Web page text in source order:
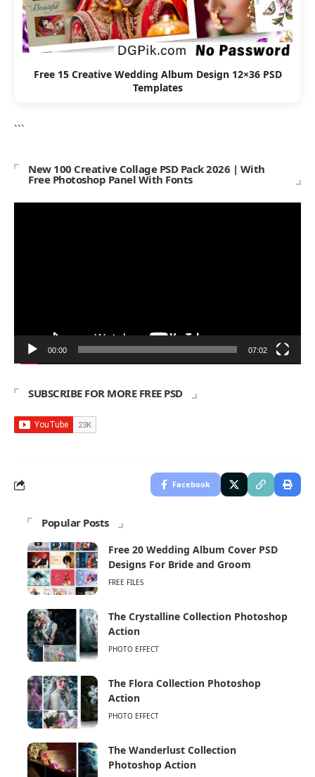
Free 15 Creative Wedding Album Design 12×36 PSD
Templates
```
New 100 Creative Collage PSD Pack 2026 | With
Free Photoshop Panel With Fonts
00:00 07:02
SUBSCRIBE FOR MORE FREE PSD
Facebook
Popular Posts
Free 20 Wedding Album Cover PSD
Designs For Bride and Groom
FREE FILES
The Crystalline Collection Photoshop
Action
PHOTO EFFECT
The Flora Collection Photoshop
Action
PHOTO EFFECT
The Wanderlust Collection
Photoshop Action